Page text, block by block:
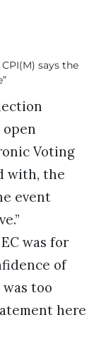
open
Voting
with, the
event
was for
of
too
here